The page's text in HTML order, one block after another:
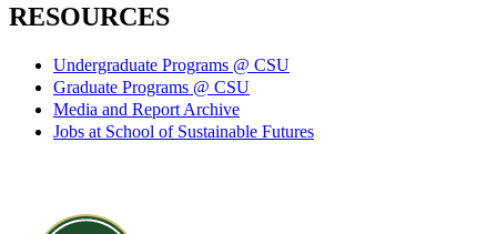
RESOURCES
Undergraduate Programs @ CSU
Graduate Programs @ CSU
Media and Report Archive
Jobs at School of Sustainable Futures